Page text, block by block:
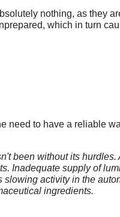
nothing, as they
which in turn
need to have a reliable
been without its
Inadequate supply of
activity in the
ingredients.